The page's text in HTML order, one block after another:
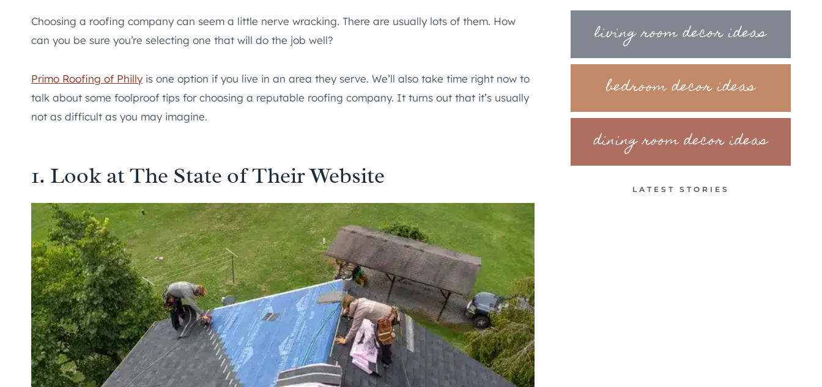
Choosing a roofing company can seem a little nerve wracking. There are usually lots of them. How
can you be sure you’re selecting one that will do the job well?
Primo Roofing of Philly is one option if you live in an area they serve. We’ll also take time right now to
talk about some foolproof tips for choosing a reputable roofing company. It turns out that it’s usually
not as difficult as you may imagine.
1. Look at The State of Their Website
living room decor ideas
bedroom decor ideas
dining room decor ideas
LATEST STORIES